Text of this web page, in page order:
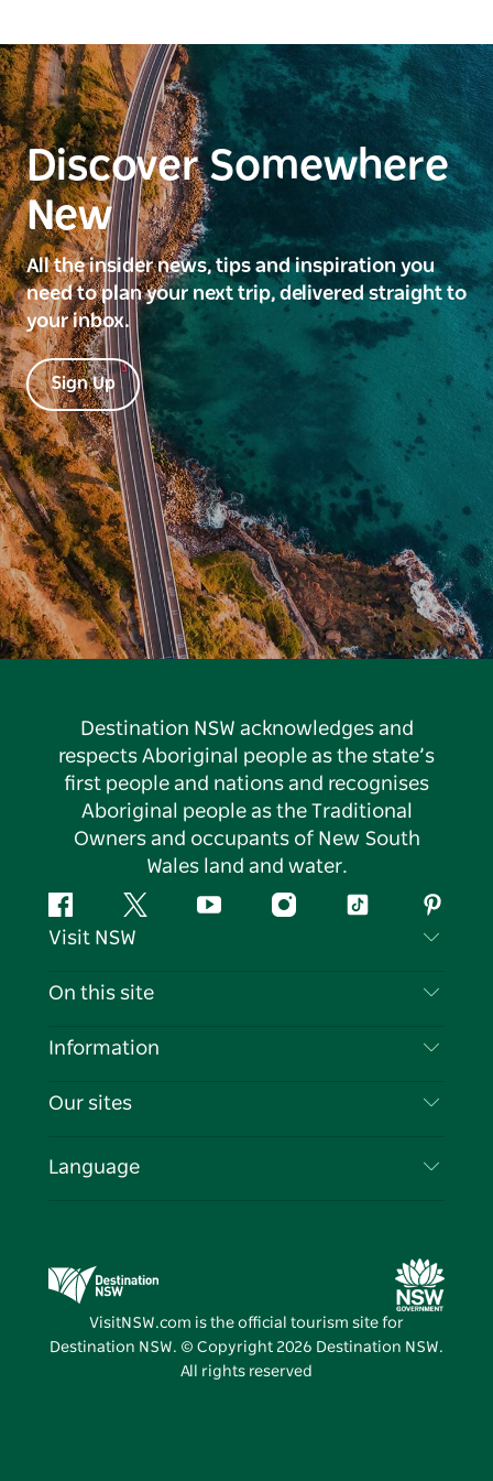
Discover Somewhere
New
All the insider news, tips and inspiration you
need to plan your next trip, delivered straight to
your inbox.
Sign Up
Destination NSW acknowledges and
respects Aboriginal people as the state’s
first people and nations and recognises
Aboriginal people as the Traditional
Owners and occupants of New South
Wales land and water.
FacebookTwitter YouTubeInstagramTiktok
Visit NSW
Contact Us
Cookie Notice
On this site
Destinations
Events
Information
Travel Information
Business in NSW
Our sites
Destination NSW Media Centre
Vivid Sydney
Language
VisitNSW.com is the official tourism site for
Destination NSW. © Copyright 2026 Destination NSW.
All rights reserved